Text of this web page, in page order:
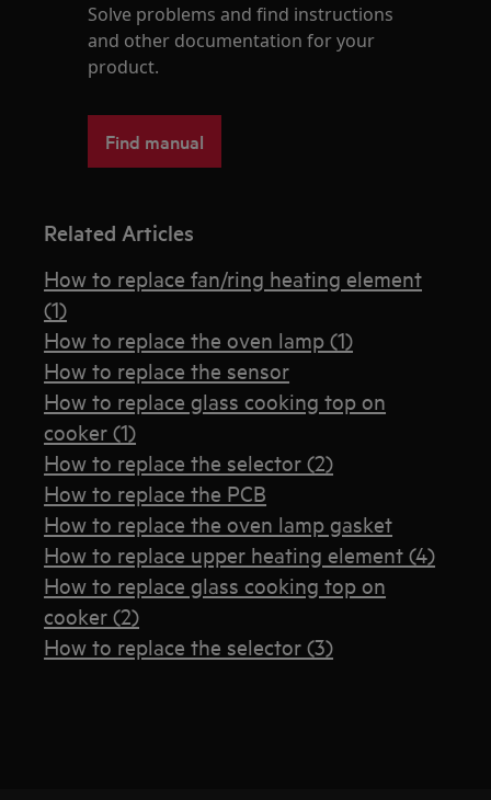
Solve problems and find instructions
and other documentation for your
product.
Find manual
Related Articles
How to replace fan/ring heating element
(1)
How to replace the oven lamp (1)
How to replace the sensor
How to replace glass cooking top on
cooker (1)
How to replace the selector (2)
How to replace the PCB
How to replace the oven lamp gasket
How to replace upper heating element (4)
How to replace glass cooking top on
cooker (2)
How to replace the selector (3)